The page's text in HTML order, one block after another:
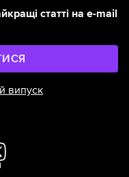
статті на e-mail
випуск